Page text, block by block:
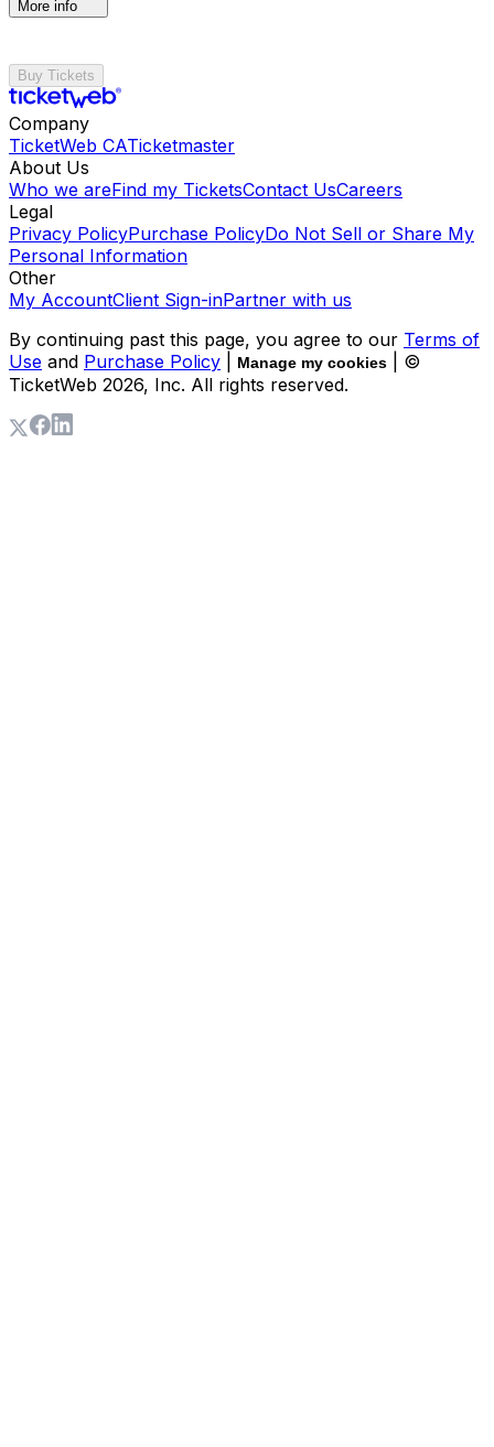
More info
Buy Tickets
Company
TicketWeb CATicketmaster
About Us
Who we areFind my TicketsContact UsCareers
Legal
Privacy PolicyPurchase PolicyDo Not Sell or Share My
Personal Information
Other
My AccountClient Sign-inPartner with us
By continuing past this page, you agree to our Terms of
Use and Purchase Policy Manage my cookies
| ©
TicketWeb 2026, Inc. All rights reserved.